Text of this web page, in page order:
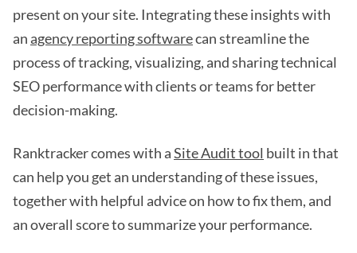
present on your site. Integrating these insights with
an agency reporting softwarecan streamline the
process of tracking, visualizing, and sharing technical
SEO performance with clients or teams for better
decision-making.
Ranktracker comes with aSite Audit tool built in that
can help you get an understanding of these issues,
together with helpful advice on how to fix them, and
an overall score to summarize your performance.